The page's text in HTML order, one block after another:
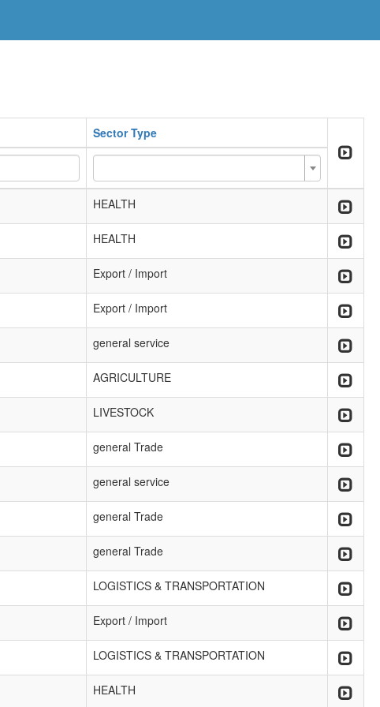
Sector Type
HEALTH
HEALTH
Export / Import
Export / Import
general service
AGRICULTURE
LIVESTOCK
general Trade
general service
general Trade
general Trade
LOGISTICS & TRANSPORTATION
Export / Import
LOGISTICS & TRANSPORTATION
HEALTH